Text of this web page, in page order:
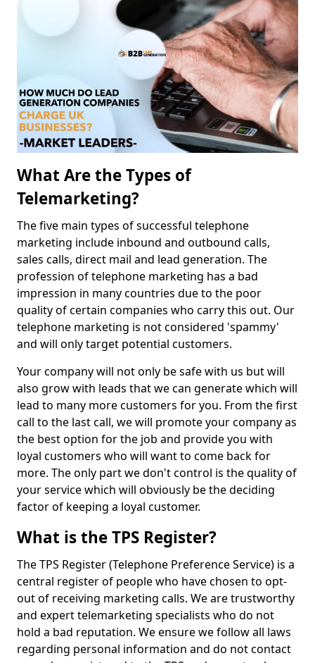
What Are the Types of
Telemarketing?
The five main types of successful telephone
marketing include inbound and outbound calls,
sales calls, direct mail and lead generation. The
profession of telephone marketing has a bad
impression in many countries due to the poor
quality of certain companies who carry this out. Our
telephone marketing is not considered 'spammy'
and will only target potential customers.
Your company will not only be safe with us but will
also grow with leads that we can generate which will
lead to many more customers for you. From the first
call to the last call, we will promote your company as
the best option for the job and provide you with
loyal customers who will want to come back for
more. The only part we don't control is the quality of
your service which will obviously be the deciding
factor of keeping a loyal customer.
What is the TPS Register?
The TPS Register (Telephone Preference Service) is a
central register of people who have chosen to opt-
out of receiving marketing calls. We are trustworthy
and expert telemarketing specialists who do not
hold a bad reputation. We ensure we follow all laws
regarding personal information and do not contact